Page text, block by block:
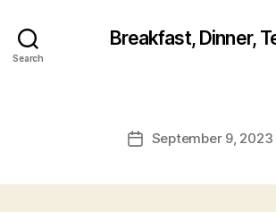
Search
Breakfast, Dinner,
PostSeptember 9, 2023